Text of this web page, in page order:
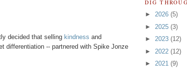
decided that selling kindness and
differentiation -- partnered with Spike Jonze
DIG
► 2026 (5)
► 2025 (3)
► 2023 (12)
► 2022 (12)
► 2021 (9)